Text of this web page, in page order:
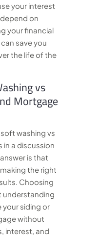
your interest
on
your financial
save you
the life of the
vs
Mortgage
washing vs
in a discussion
is that
the right
Choosing
understanding
your siding or
without
interest, and